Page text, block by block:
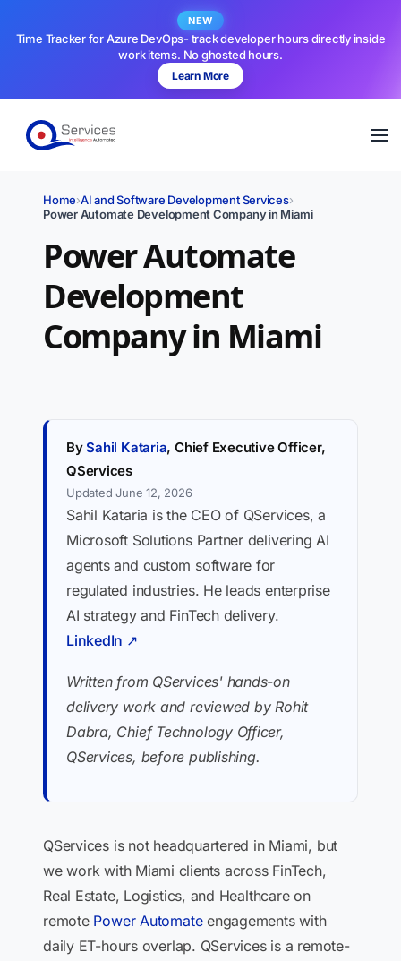
NEW
Time Tracker for Azure DevOps- track developer hours directly inside
work items. No ghosted hours.
Learn More
Home›AI and Software Development Services›
Power Automate Development Company in Miami
Power Automate
Development
Company in Miami
BySahil Kataria, Chief Executive Officer,
QServices
Updated June 12, 2026
Sahil Kataria is the CEO of QServices, a
Microsoft Solutions Partner delivering AI
agents and custom software for
regulated industries. He leads enterprise
AI strategy and FinTech delivery.
LinkedIn ↗
Written from QServices' hands-on
delivery work and reviewed by Rohit
Dabra, Chief Technology Officer,
QServices, before publishing.
QServices is not headquartered in Miami, but
we work with Miami clients across FinTech,
Real Estate, Logistics, and Healthcare on
remote Power Automateengagements with
daily ET-hours overlap. QServices is a remote-